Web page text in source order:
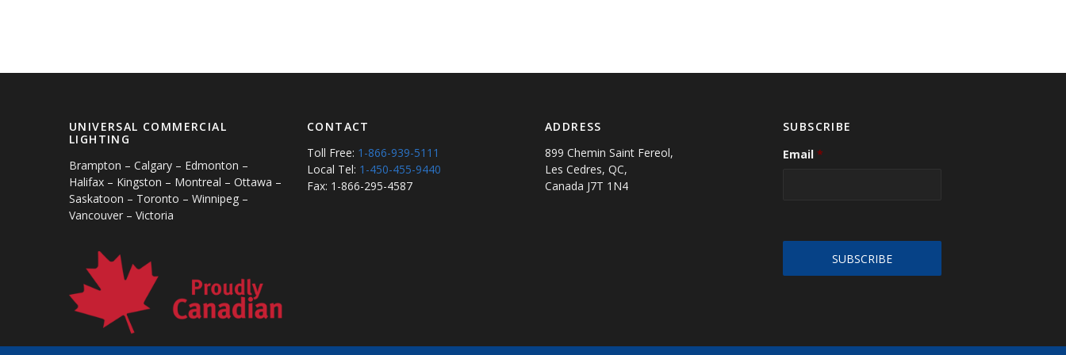
UNIVERSAL COMMERCIAL
LIGHTING
Brampton – Calgary – Edmonton –
Halifax – Kingston – Montreal – Ottawa –
Saskatoon – Toronto – Winnipeg –
Vancouver – Victoria
CONTACT
Toll Free: 1-866-939-5111
Local Tel: 1-450-455-9440
Fax: 1-866-295-4587
ADDRESS
899 Chemin Saint Fereol,
Les Cedres, QC,
Canada J7T 1N4
SUBSCRIBE
Email *